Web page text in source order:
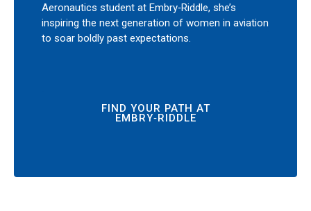
Aeronautics student at Embry‑Riddle, she’s
inspiring the next generation of women in aviation
to soar boldly past expectations.
FIND YOUR PATH AT
EMBRY‑RIDDLE